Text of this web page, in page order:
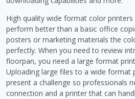
High quality wide format color
perform better than a basic office
posters or marketing materials the
perfectly. When you need to review
floorpan, you need a large format
Uploading large files to a wide format
present a challenge so professionals
connection and a printer that can